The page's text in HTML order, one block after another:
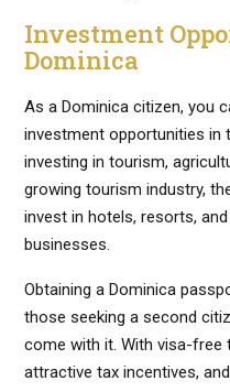
Investment
Dominica
As a Dominica citizen, you
investment opportunities in
investing in tourism,
growing tourism industry,
invest in hotels, resorts,
businesses.
Obtaining a Dominica
those seeking a second
come with it. With visa-free
attractive tax incentives,